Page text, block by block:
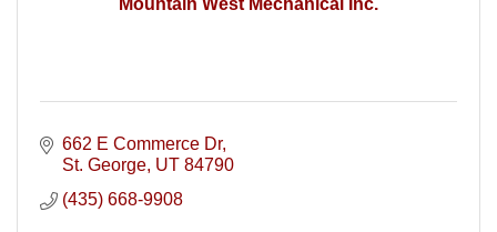
Mountain West Mechanical Inc.
662 E Commerce Dr
St. George UT 84790
(435) 668-9908